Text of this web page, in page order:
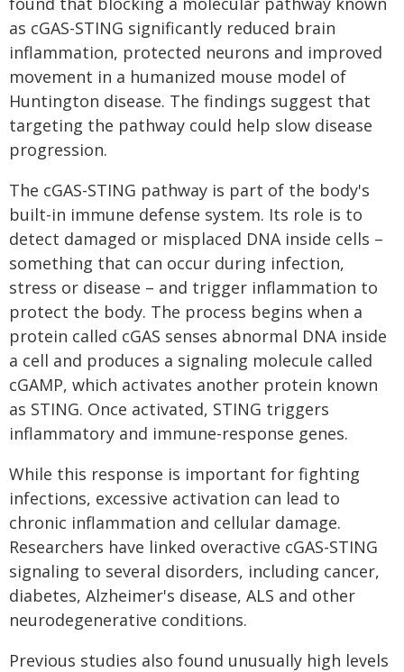
as cGAS-STING significantly reduced brain
inflammation, protected neurons and improved
movement in a humanized mouse model of
Huntington disease. The findings suggest that
targeting the pathway could help slow disease
progression.
The cGAS-STING pathway is part of the body's
built-in immune defense system. Its role is to
detect damaged or misplaced DNA inside cells –
something that can occur during infection,
stress or disease – and trigger inflammation to
protect the body. The process begins when a
protein called cGAS senses abnormal DNA inside
a cell and produces a signaling molecule called
cGAMP, which activates another protein known
as STING. Once activated, STING triggers
inflammatory and immune-response genes.
While this response is important for fighting
infections, excessive activation can lead to
chronic inflammation and cellular damage.
Researchers have linked overactive cGAS-STING
signaling to several disorders, including cancer,
diabetes, Alzheimer's disease, ALS and other
neurodegenerative conditions.
Previous studies also found unusually high levels